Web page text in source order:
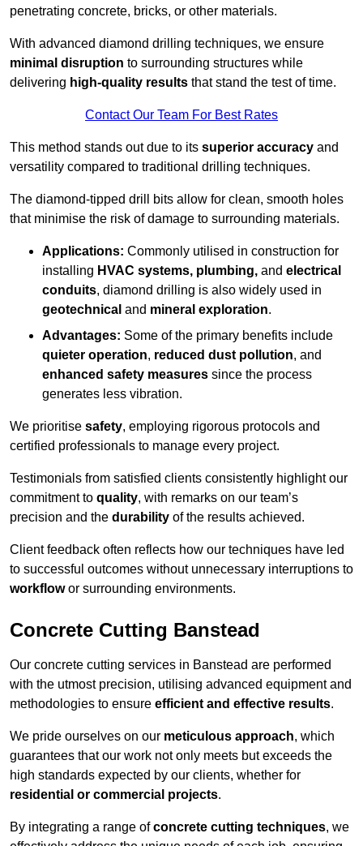
penetrating concrete, bricks, or other materials.
With advanced diamond drilling techniques, we ensure
minimal disruption to surrounding structures while
delivering high-quality results that stand the test of time.
Contact Our Team For Best Rates
This method stands out due to its superior accuracy and
versatility compared to traditional drilling techniques.
The diamond-tipped drill bits allow for clean, smooth holes
that minimise the risk of damage to surrounding materials.
Applications: Commonly utilised in construction for
installing HVAC systems, plumbing, and electrical
conduits, diamond drilling is also widely used in
geotechnical and mineral exploration.
Advantages: Some of the primary benefits include
quieter operation, reduced dust pollution, and
enhanced safety measures since the process
generates less vibration.
We prioritise safety, employing rigorous protocols and
certified professionals to manage every project.
Testimonials from satisfied clients consistently highlight our
commitment to quality, with remarks on our team’s
precision and the durability of the results achieved.
Client feedback often reflects how our techniques have led
to successful outcomes without unnecessary interruptions to
workflowor surrounding environments.
Concrete Cutting Banstead
Our concrete cutting services in Banstead are performed
with the utmost precision, utilising advanced equipment and
methodologies to ensure efficient and effective results.
We pride ourselves on our meticulous approach, which
guarantees that our work not only meets but exceeds the
high standards expected by our clients, whether for
residential or commercial projects.
By integrating a range ofconcrete cutting techniques, we